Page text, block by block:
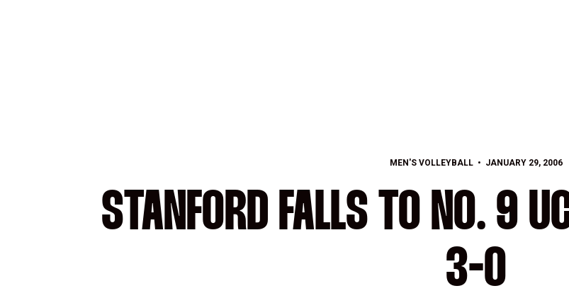
MEN'S VOLLEYBALL JANUARY 29, 2006
STANFORD FALLS TO NO. 9
3-0